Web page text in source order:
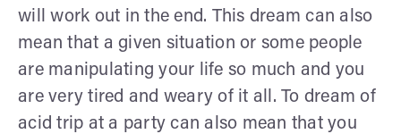
will work out in the end. This dream can also
mean that a given situation or some people
are manipulating your life so much and you
are very tired and weary of it all. To dream of
acid trip at a party can also mean that you